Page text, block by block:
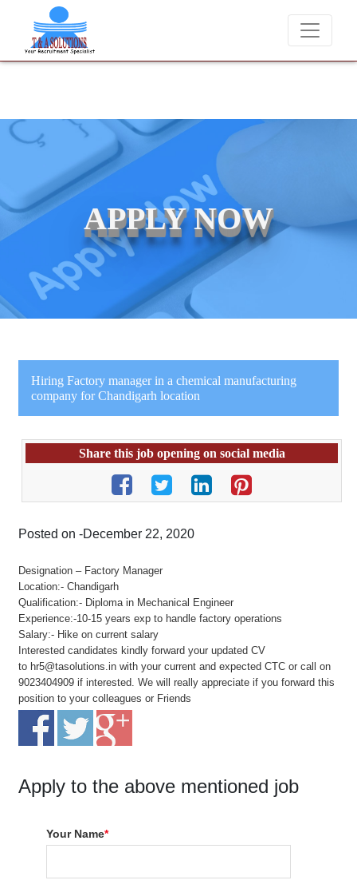
We never charge candidates for job placements at T & A
APPLY NOW
Hiring Factory manager in a chemical manufacturing
company for Chandigarh location
Share this job opening on social media
Posted on -December 22, 2020
Designation – Factory Manager
Location:- Chandigarh
Qualification:- Diploma in Mechanical Engineer
Experience:-10-15 years exp to handle factory operations
Salary:- Hike on current salary
Interested candidates kindly forward your updated CV
to hr5@tasolutions.in with your current and expected CTC or call on
9023404909 if interested. We will really appreciate if you forward this
position to your colleagues or Friends
Apply to the above mentioned job
Your Name*